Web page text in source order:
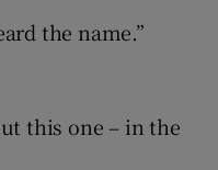
the name.”
this one – in the